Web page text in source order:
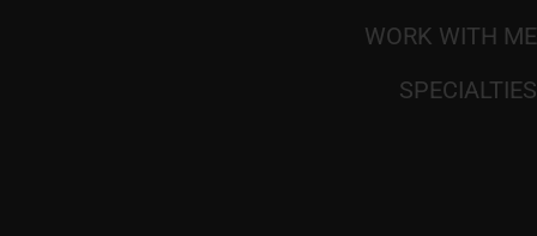
WORK WITH ME
SPECIALTIES